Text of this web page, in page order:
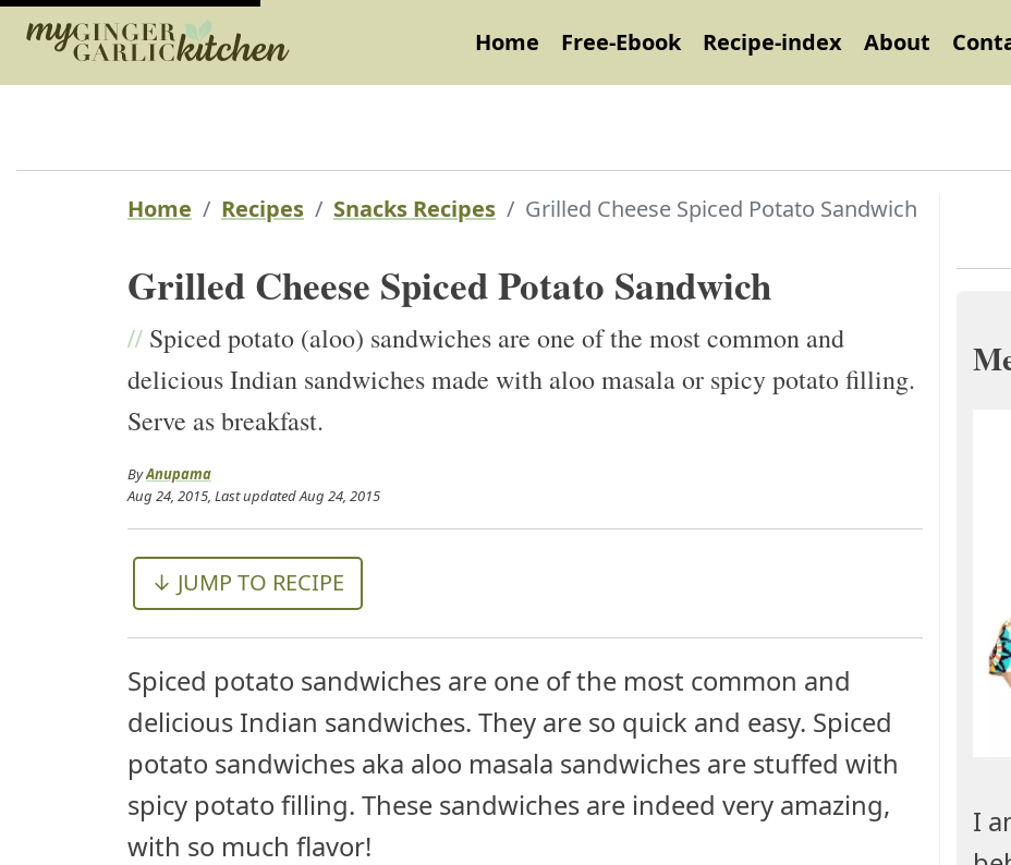
Home Free-Ebook Recipe-index About
Home Recipes Snacks Recipes Grilled Cheese Spiced Potato Sandwich
Grilled Cheese Spiced Potato Sandwich
// Spiced potato (aloo) sandwiches are one of the most common and
delicious Indian sandwiches made with aloo masala or spicy potato filling.
Serve as breakfast.
ByAnupama
Aug 24, 2015 , Last updatedAug 24, 2015
↓ JUMP TO RECIPE
Spiced potato sandwiches are one of the most common and
delicious Indian sandwiches. They are so quick and easy. Spiced
potato sandwiches aka aloo masala sandwiches are stuffed with
spicy potato filling. These sandwiches are indeed very amazing,
with so much flavor!
I